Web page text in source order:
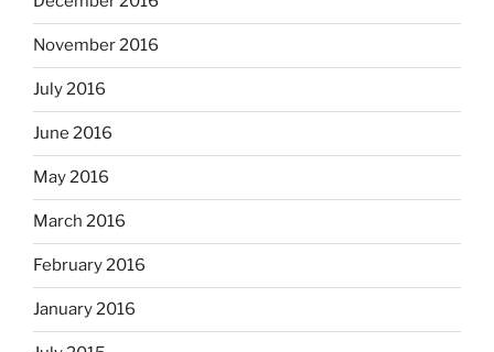
November 2016
July 2016
June 2016
May 2016
March 2016
February 2016
January 2016